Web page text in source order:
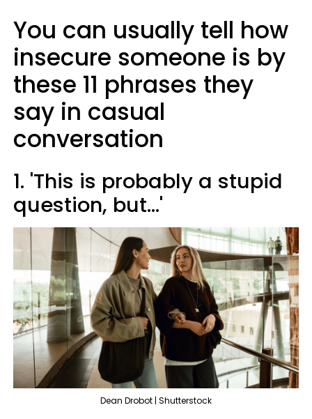
You can usually tell how
insecure someone is by
these 11 phrases they
say in casual
conversation
1. 'This is probably a stupid
question, but...'
Dean Drobot | Shutterstock